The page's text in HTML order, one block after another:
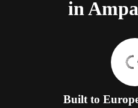
in
Built to